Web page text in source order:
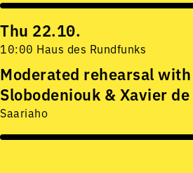
Thu 22.10.
10:00 Haus des Rundfunks
Moderated rehearsal
Slobodeniouk & Xavier
Saariaho